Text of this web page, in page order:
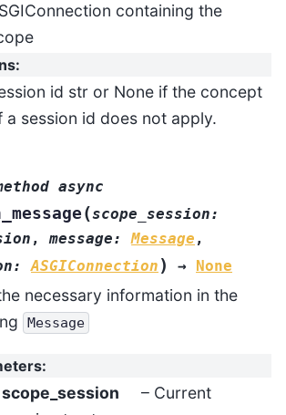
containing the
:
id str or None if the concept
a session id does not apply.
async
(scope_session:
,message: Message ,
: ASGIConnection ) → None
necessary information in the
Message
:
scope_session
– Current